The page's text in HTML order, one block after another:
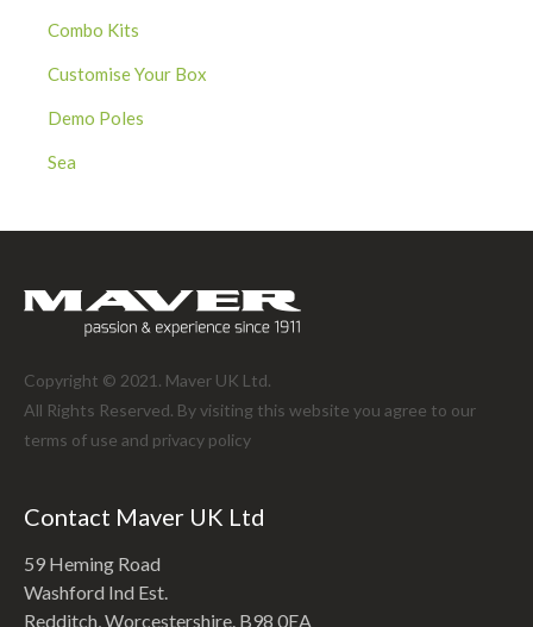
Combo Kits
Customise Your Box
Demo Poles
Sea
Copyright © 2021. Maver UK Ltd.
All Rights Reserved. By visiting this website you agree to our
terms of use and privacy policy
Contact Maver UK Ltd
59 Heming Road
Washford Ind Est.
Redditch, Worcestershire. B98 0EA